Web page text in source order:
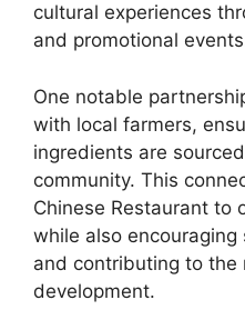
cultural experiences
and promotional
One notable
with local farmers,
ingredients are
community. This
Chinese Restaurant to
while also
and contributing to the
development.